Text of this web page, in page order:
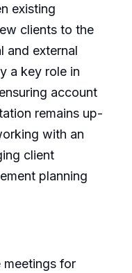
existing
clients to the
and external
a key role in
account
remains up-
with an
client
planning
meetings for